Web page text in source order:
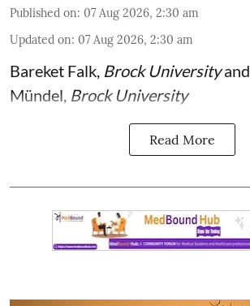
Published on: 07 Aug 2026, 2:30 am
Updated on: 07 Aug 2026, 2:30 am
Bareket Falk, Brock Universityand
Mündel, Brock University
Read More